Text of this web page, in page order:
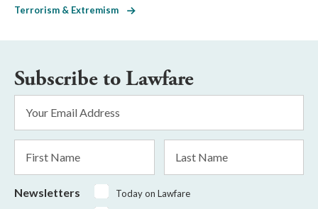
Terrorism & Extremism
Subscribe to Lawfare
Address
Name
Name
Newsletters
Today on Lawfare